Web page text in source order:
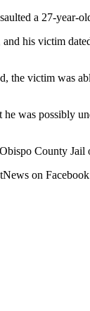
a 27-year-
his victim
the victim was
was possibly
County
on